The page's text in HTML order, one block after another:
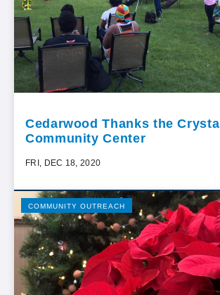
Cedarwood Thanks the Crystal
Community Center
FRI, DEC 18, 2020
COMMUNITY OUTREACH